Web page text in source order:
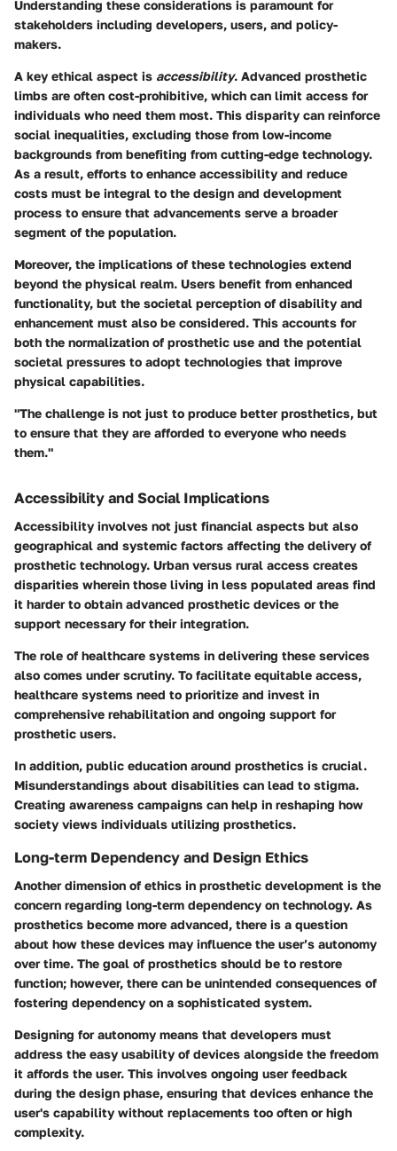
Understanding these considerations is paramount for
stakeholders including developers, users, and policy-
makers.
A key ethical aspect is accessibility. Advanced prosthetic
limbs are often cost-prohibitive, which can limit access for
individuals who need them most. This disparity can reinforce
social inequalities, excluding those from low-income
backgrounds from benefiting from cutting-edge technology.
As a result, efforts to enhance accessibility and reduce
costs must be integral to the design and development
process to ensure that advancements serve a broader
segment of the population.
Moreover, the implications of these technologies extend
beyond the physical realm. Users benefit from enhanced
functionality, but the societal perception of disability and
enhancement must also be considered. This accounts for
both the normalization of prosthetic use and the potential
societal pressures to adopt technologies that improve
physical capabilities.
"The challenge is not just to produce better prosthetics, but
to ensure that they are afforded to everyone who needs
them."
Accessibility and Social Implications
Accessibility involves not just financial aspects but also
geographical and systemic factors affecting the delivery of
prosthetic technology. Urban versus rural access creates
disparities wherein those living in less populated areas find
it harder to obtain advanced prosthetic devices or the
support necessary for their integration.
The role of healthcare systems in delivering these services
also comes under scrutiny. To facilitate equitable access,
healthcare systems need to prioritize and invest in
comprehensive rehabilitation and ongoing support for
prosthetic users.
In addition, public education around prosthetics is crucial.
Misunderstandings about disabilities can lead to stigma.
Creating awareness campaigns can help in reshaping how
society views individuals utilizing prosthetics.
Long-term Dependency and Design Ethics
Another dimension of ethics in prosthetic development is the
concern regarding long-term dependency on technology. As
prosthetics become more advanced, there is a question
about how these devices may influence the user’s autonomy
over time. The goal of prosthetics should be to restore
function; however, there can be unintended consequences of
fostering dependency on a sophisticated system.
Designing for autonomy means that developers must
address the easy usability of devices alongside the freedom
it affords the user. This involves ongoing user feedback
during the design phase, ensuring that devices enhance the
user's capability without replacements too often or high
complexity.